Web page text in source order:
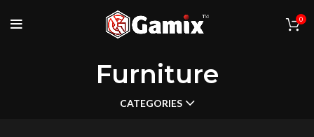
0
Furniture
CATEGORIES